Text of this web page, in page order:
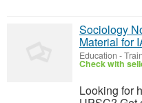
Sociology
Material for
Education -
Check with
Looking for